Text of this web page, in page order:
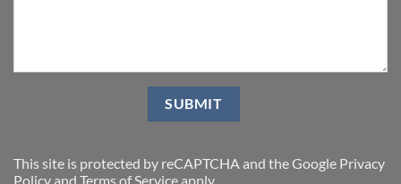
This site is protected by reCAPTCHA and the Google Privacy
Policyand Terms of Serviceapply.